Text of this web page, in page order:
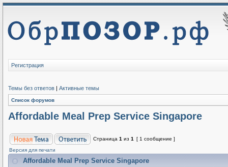
Регистрация
Темы без ответов | Активные темы
Список форумов
Affordable Meal Prep Service Singapore
Страница 1 из 1
[ 1 сообщение ]
Версия для печати
Affordable Meal Prep Service Singapore